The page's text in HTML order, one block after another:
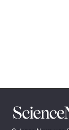
Science
News